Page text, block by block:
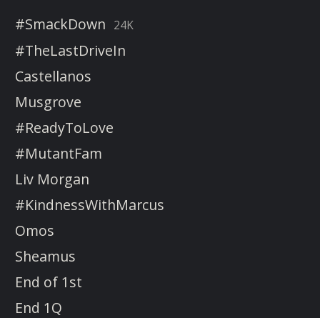
#SmackDown 24K
#TheLastDriveIn
Castellanos
Musgrove
#ReadyToLove
#MutantFam
Liv Morgan
#KindnessWithMarcus
Omos
Sheamus
End of 1st
End 1Q